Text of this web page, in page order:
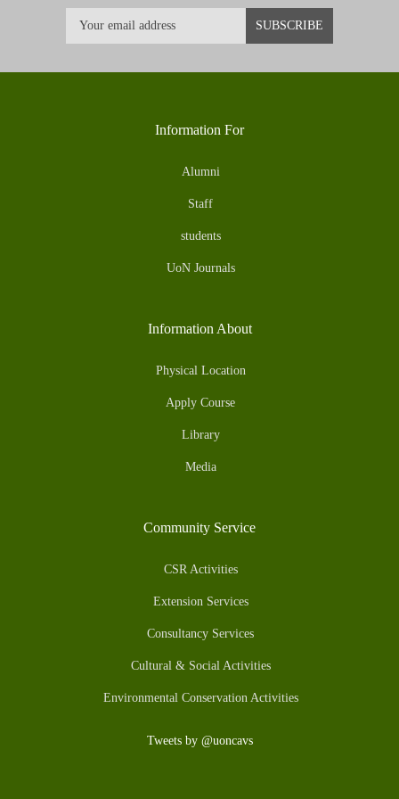
Information For
Alumni
Staff
students
UoN Journals
Information About
Physical Location
Apply Course
Library
Media
Community Service
CSR Activities
Extension Services
Consultancy Services
Cultural & Social Activities
Environmental Conservation Activities
Tweets by @uoncavs